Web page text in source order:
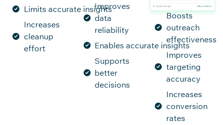
Limits accurate insights
Increases
cleanup
effort
Improves
data
reliability
Enables accurate insights
Supports
better
decisions
Boosts
outreach
effectiveness
Improves
targeting
accuracy
Increases
conversion
rates